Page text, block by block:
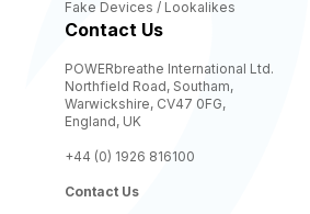
Fake Devices / Lookalikes
Contact Us
POWERbreathe International Ltd.
Northfield Road, Southam,
Warwickshire, CV47 0FG,
England, UK
+44 (0) 1926 816100
Contact Us